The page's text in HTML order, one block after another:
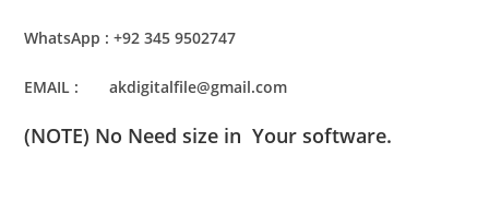
WhatsApp : +92 345 9502747
EMAIL : akdigitalfile@gmail.com
(NOTE) No Need size in Your software.